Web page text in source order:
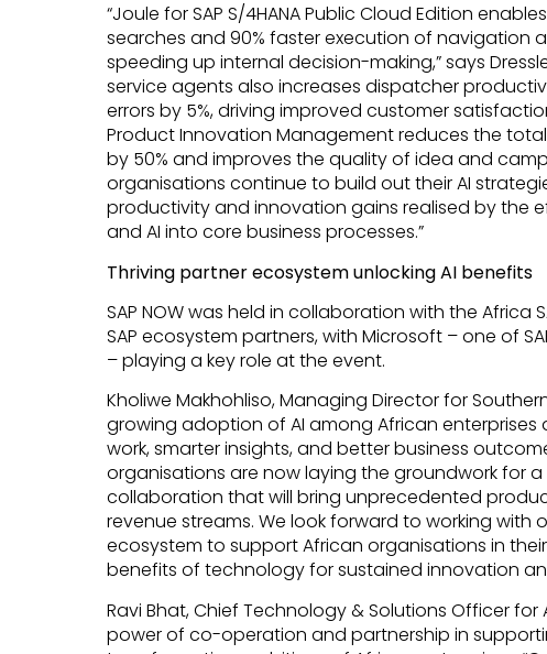
“Joule for SAP S/4HANA Public Cloud Edition
searches and 90% faster execution of navigation
speeding up internal decision-making,” says
service agents also increases dispatcher
errors by 5%, driving improved customer
Product Innovation Management reduces the
by 50% and improves the quality of idea and
organisations continue to build out their AI
productivity and innovation gains realised by the
and AI into core business processes.”
Thriving partner ecosystem unlocking AI benefits
SAP NOW was held in collaboration with the Africa
SAP ecosystem partners, with Microsoft – one of
– playing a key role at the event.
Kholiwe Makhohliso, Managing Director for
growing adoption of AI among African enterprises
work, smarter insights, and better business
organisations are now laying the groundwork for
collaboration that will bring unprecedented
revenue streams. We look forward to working with
ecosystem to support African organisations in
benefits of technology for sustained innovation
Ravi Bhat, Chief Technology & Solutions Officer
power of co-operation and partnership in